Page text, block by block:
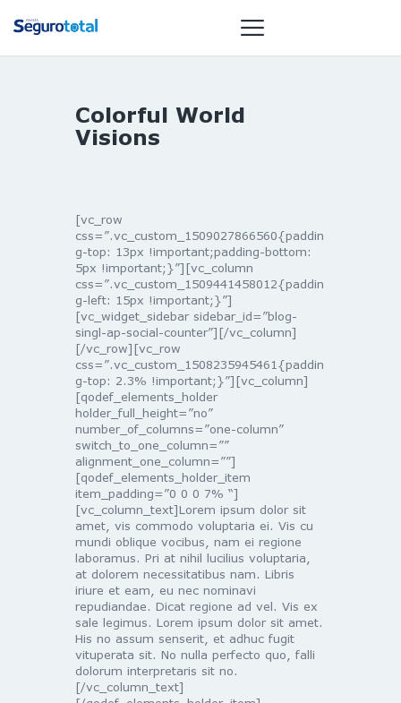
NOTÍCIAS
OURO
ST SUMMIT
MULHERES
GESTORAS
HOMEST
HOME
Colorful World
Visions
[vc_row
css=”.vc_custom_1509027866560{paddin
g-top: 13px !important;padding-bottom:
5px !important;}”][vc_column
css=”.vc_custom_1509441458012{paddin
g-left: 15px !important;}”]
[vc_widget_sidebar sidebar_id=”blog-
singl-ap-social-counter”][/vc_column]
[/vc_row][vc_row
css=”.vc_custom_1508235945461{paddin
g-top: 2.3% !important;}”][vc_column]
[qodef_elements_holder
holder_full_height=”no”
number_of_columns=”one-column”
switch_to_one_column=””
alignment_one_column=””]
[qodef_elements_holder_item
item_padding=”0 0 0 7% “]
[vc_column_text]Lorem ipsum dolor sit
amet, vis commodo voluptaria ei. Vis cu
mundi oblique vocibus, nam ei regione
laboramus. Pri at nihil lucilius voluptaria,
at dolorem necessitatibus nam. Libris
iriure et eam, eu nec nominavi
repudiandae. Dicat regione ad vel. Vis ex
sale legimus. Lorem ipsum dolor sit amet.
His no assum senserit, et adhuc fugit
vituperata sit. No nulla perfecto quo, falli
dolorum interpretaris sit no.
[/vc_column_text]